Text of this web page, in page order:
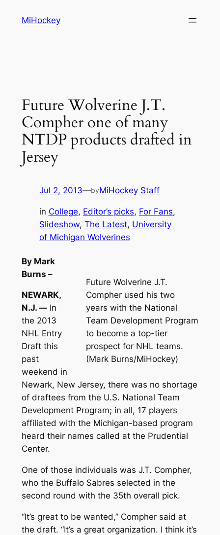
MiHockey
Future Wolverine J.T.
Compher one of many
NTDP products drafted in
Jersey
Jul 2, 2013—byMiHockey Staff
in College, Editor’s picks, For Fans
Slideshow, The Latest, University
of Michigan Wolverines
Future Wolverine J.T.
Compher used his two
years with the National
Team Development Program
to become a top-tier
prospect for NHL teams.
(Mark Burns/MiHockey)
By Mark
Burns –
NEWARK,
N.J. —In
the 2013
NHL Entry
Draft this
past
weekend in
Newark, New Jersey, there was no shortage
of draftees from the U.S. National Team
Development Program; in all, 17 players
affiliated with the Michigan-based program
heard their names called at the Prudential
Center.
One of those individuals was J.T. Compher,
who the Buffalo Sabres selected in the
second round with the 35th overall pick.
“It’s great to be wanted,” Compher said at
the draft. “It’s a great organization. I think it’s